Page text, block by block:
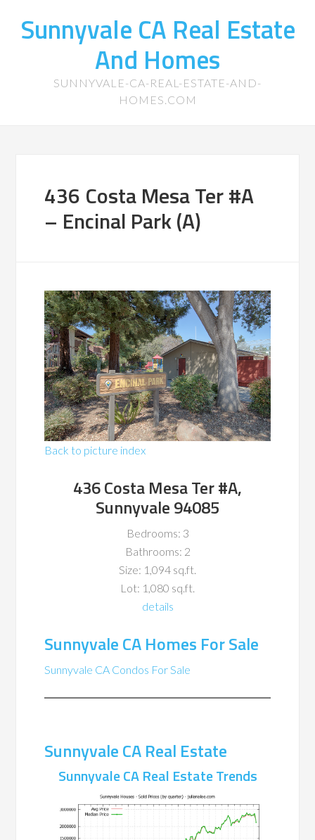
Sunnyvale CA Real Estate
And Homes
SUNNYVALE-CA-REAL-ESTATE-AND-
HOMES.COM
436 Costa Mesa Ter #A
– Encinal Park (A)
Back to picture index
436 Costa Mesa Ter #A,
Sunnyvale 94085
Bedrooms: 3
Bathrooms: 2
Size: 1,094 sq.ft.
Lot: 1,080 sq.ft.
details
Sunnyvale CA Homes For Sale
Sunnyvale CA Condos For Sale
Sunnyvale CA Real Estate
Sunnyvale CA Real Estate Trends